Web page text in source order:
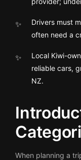
Drivers must
often need a
Local Kiwi-
reliable cars,
NZ.
When planning a